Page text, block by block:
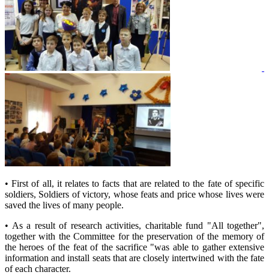
• First of all, it relates to facts that are related to the fate of specific
soldiers, Soldiers of victory, whose feats and price whose lives were
saved the lives of many people.
• As a result of research activities, charitable fund "All together",
together with the Committee for the preservation of the memory of
the heroes of the feat of the sacrifice "was able to gather extensive
information and install seats that are closely intertwined with the fate
of each character.